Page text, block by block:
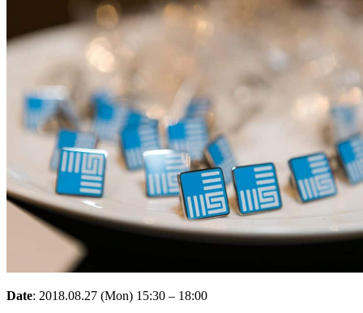
Date: 2018.08.27 (Mon) 15:30 – 18:00